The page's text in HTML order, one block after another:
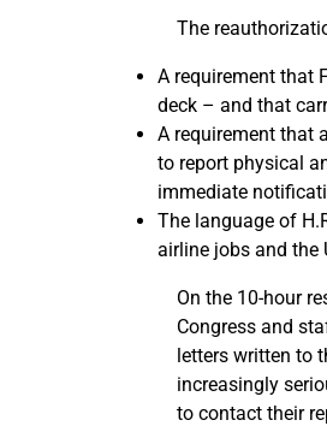
The
A requirement that
deck – and that
A requirement that
to report physical
immediate
The language of
airline jobs and the
On the 10-hour
Congress and
letters written to
increasingly
to contact their